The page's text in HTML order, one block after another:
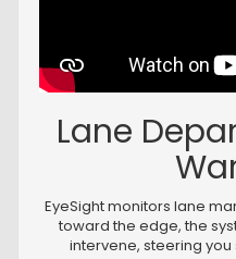
Lane
EyeSight monitors lane
toward the edge, the
intervene, steering